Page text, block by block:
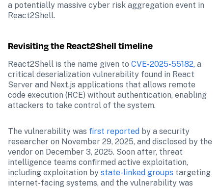
a potentially massive cyber risk aggregation event in
React2Shell.
Revisiting the React2Shell timeline
React2Shell is the name given to CVE-2025-55182, a
critical deserialization vulnerability found in React
Server and Next.js applications that allows remote
code execution (RCE) without authentication, enabling
attackers to take control of the system.
The vulnerability was first reported by a security
researcher on November 29, 2025, and disclosed by the
vendor on December 3, 2025. Soon after, threat
intelligence teams confirmed active exploitation,
including exploitation by state-linked groups targeting
internet-facing systems, and the vulnerability was